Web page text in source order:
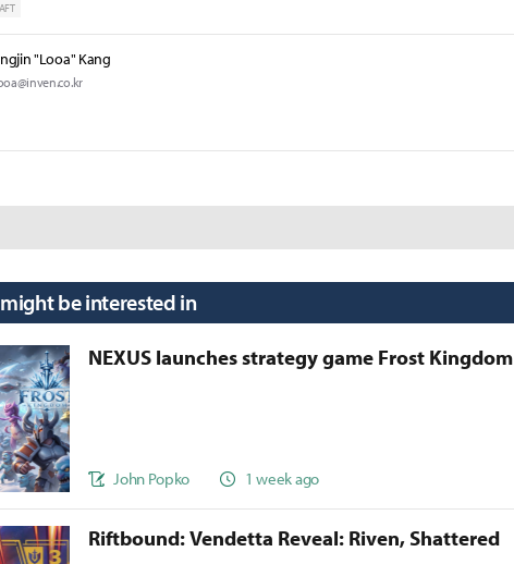
"Looa" Kang
be interested in
NEXUS launches strategy game Frost Kingdom
John Popko 1 week ago
Riftbound: Vendetta Reveal: Riven, Shattered